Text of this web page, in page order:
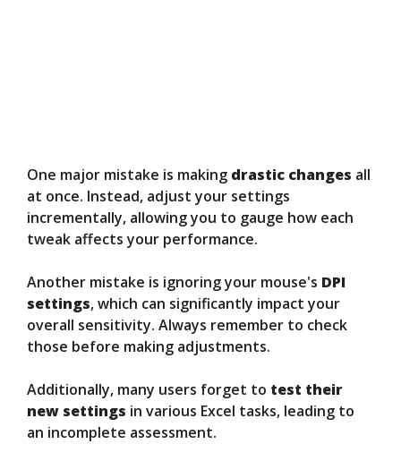
One major mistake is making drastic changes all
at once. Instead, adjust your settings
incrementally, allowing you to gauge how each
tweak affects your performance.
Another mistake is ignoring your mouse's DPI
settings, which can significantly impact your
overall sensitivity. Always remember to check
those before making adjustments.
Additionally, many users forget to test their
new settings in various Excel tasks, leading to
an incomplete assessment.